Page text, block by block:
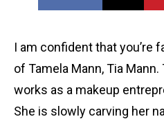
I am confident that you’re
of Tamela Mann, Tia
works as a makeup
She is slowly carving her